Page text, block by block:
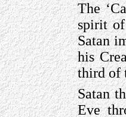
The
spirit
Satan
his
third of
Satan
Eve